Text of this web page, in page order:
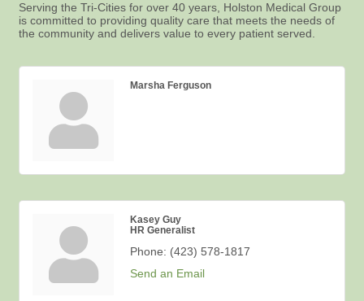
Serving the Tri-Cities for over 40 years, Holston Medical Group
is committed to providing quality care that meets the needs of
the community and delivers value to every patient served.
Marsha Ferguson
Kasey Guy
HR Generalist
Phone: (423) 578-1817
Send an Email